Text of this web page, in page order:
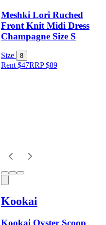
Meshki Lori Ruched
Front Knit Midi Dress
Champagne Size S
Size 8
Rent $47RRP$89
Kookai
Kookai Oyster Scoop